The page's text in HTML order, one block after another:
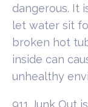
dangerous. It
let water sit
broken hot
inside can
unhealthy
911 Junk Out